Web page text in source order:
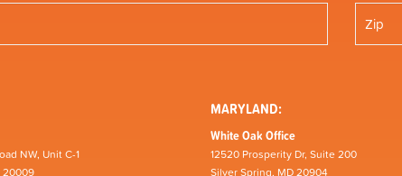
NW, Unit C-1
MARYLAND:
White Oak Office
12520 Prosperity Dr, Suite 200